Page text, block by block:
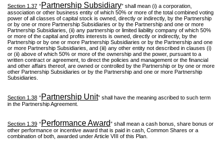
Section 1.37 “Partnership Subsidiary” shall mean (i) a corporation,
association or other business entity of which 50% or more of the total combined voting
power of all classes of capital stock is owned, directly or indirectly, by the Partnership
or by one or more Partnership Subsidiaries or by the Partnership and one or more
Partnership Subsidiaries, (ii) any partnership or limited liability company of which 50%
or more of the capital and profits interests is owned, directly or indirectly, by the
Partnership or by one or more Partnership Subsidiaries or by the Partnership and one
or more Partnership Subsidiaries, and (iii) any other entity not described in clauses (i)
or (ii) above of which 50% or more of the ownership and the power, pursuant to a
written contract or agreement, to direct the policies and management or the financial
and other affairs thereof, are owned or controlled by the Partnership or by one or more
other Partnership Subsidiaries or by the Partnership and one or more Partnership
Subsidiaries.
Section 1.38 “Partnership Unit” shall have the meaning ascribed to such term
in the Partnership Agreement.
Section 1.39 “Performance Award” shall mean a cash bonus, share bonus or
other performance or incentive award that is paid in cash, Common Shares or a
combination of both, awarded under Article VIII of this Plan.